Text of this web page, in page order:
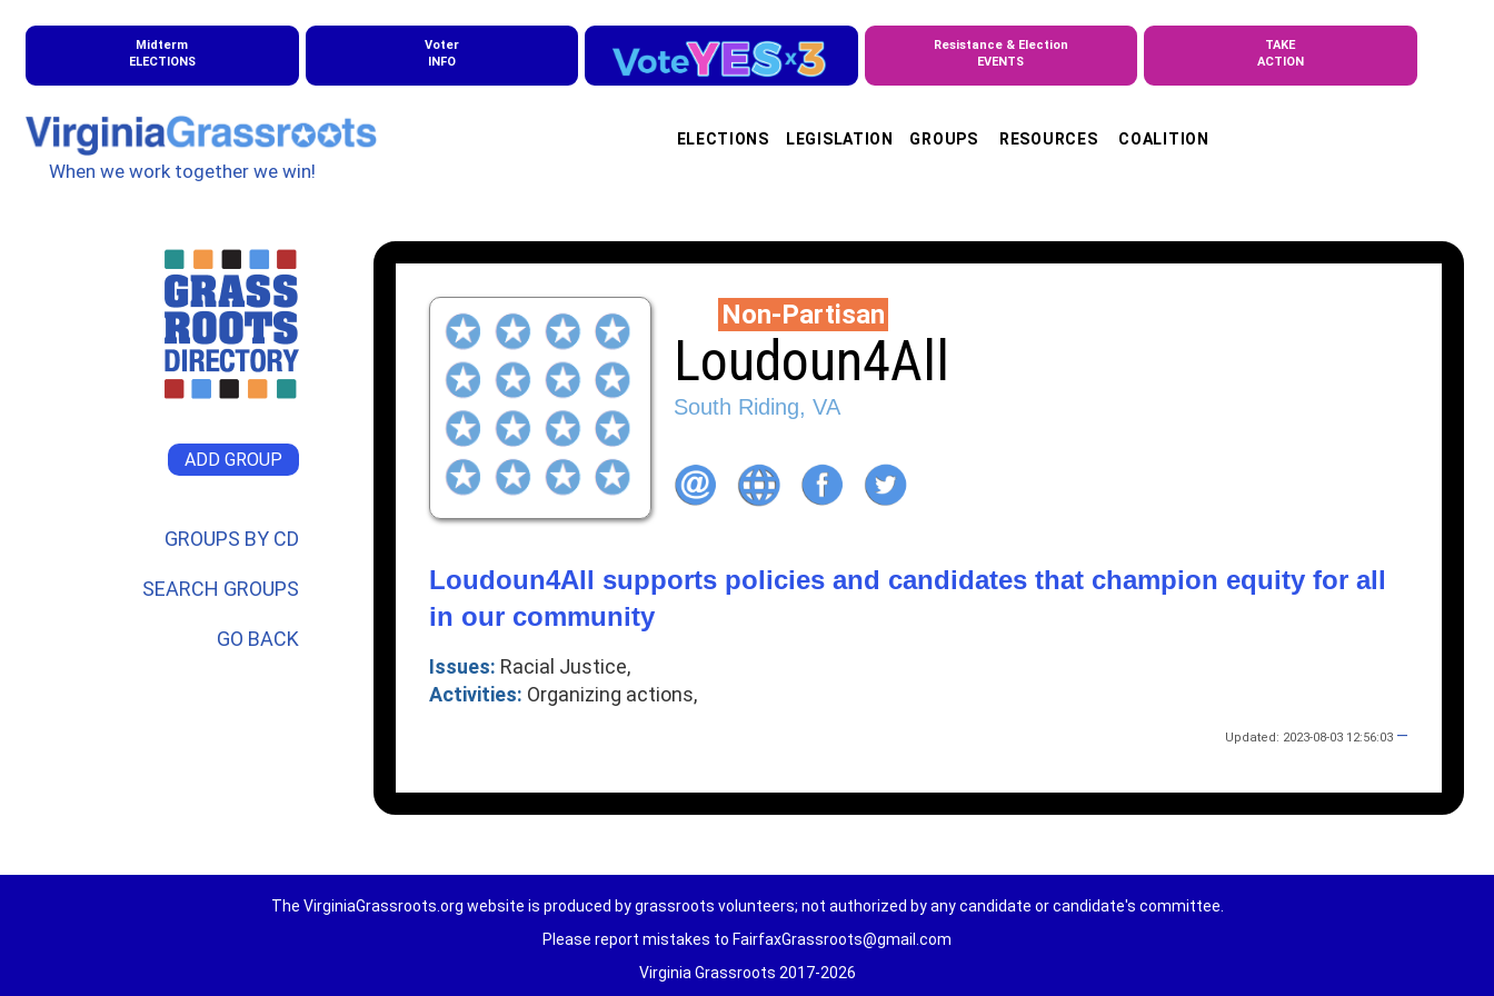
Midterm
ELECTIONS
Voter
INFO
Resistance & Election
EVENTS
TAKE
ACTION
When we work together we win!
ELECTIONS LEGISLATION GROUPS RESOURCES COALITION
ADD GROUP
GROUPS BY CD
SEARCH GROUPS
GO BACK
Non-Partisan
Loudoun4All
South Riding, VA
Loudoun4All supports policies and candidates that champion equity for all
in our community
Issues: Racial Justice,
Activities: Organizing actions,
Updated: 2023-08-03 12:56:03 —
The VirginiaGrassroots.org website is produced by grassroots volunteers; not authorized by any candidate or candidate's committee.
Please report mistakes to FairfaxGrassroots@gmail.com
Virginia Grassroots 2017-2026